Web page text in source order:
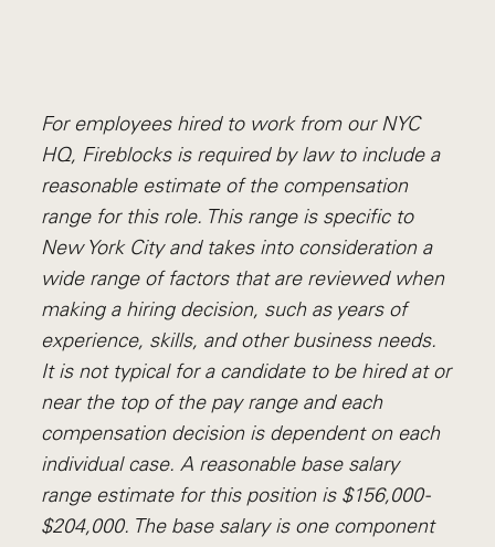
For employees hired to work from our NYC
HQ, Fireblocks is required by law to include a
reasonable estimate of the compensation
range for this role. This range is specific to
New York City and takes into consideration a
wide range of factors that are reviewed when
making a hiring decision, such as years of
experience, skills, and other business needs.
It is not typical for a candidate to be hired at or
near the top of the pay range and each
compensation decision is dependent on each
individual case. A reasonable base salary
range estimate for this position is $156,000 -
$204,000. The base salary is one component